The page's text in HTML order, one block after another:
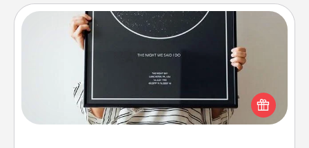
Night Sky Poster & More
Honor a special memory by ordering a framed
poster of the night sky from wherever you were on
that very date! It’s a beautiful and romantic way to
remind your loved one how much they mean to